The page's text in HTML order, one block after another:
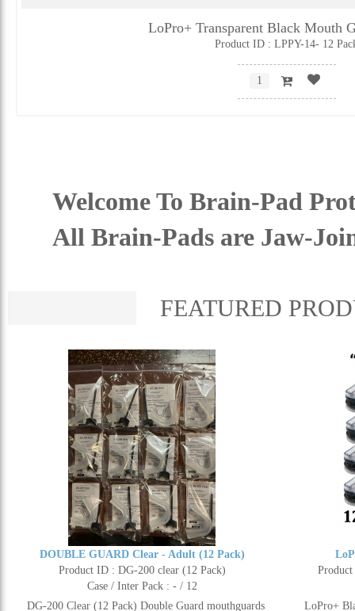
LoPro+ Transparent Black Mouth
Product ID : LPPY-14- 12
Welcome To Brain-Pad
All Brain-Pads are Jaw-
FEATURED
DOUBLE GUARD Clear - Adult (12 Pack)
Product ID : DG-200 clear (12 Pack)
Case / Inter Pack : - / 12
DG-200 Clear (12 Pack) Double Guard mouthguards
LoPro+